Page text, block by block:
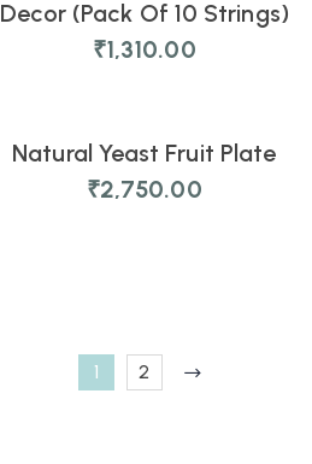
Decor (Pack Of 10 Strings)
₹1,310.00
Natural Yeast Fruit Plate
₹2,750.00
1 2